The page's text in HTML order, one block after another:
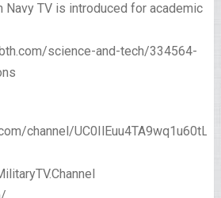
Navy TV is introduced for academic
science-and-tech/334564-
channel/